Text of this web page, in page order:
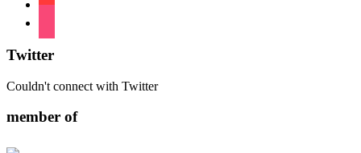
Twitter
Couldn't connect with Twitter
member of